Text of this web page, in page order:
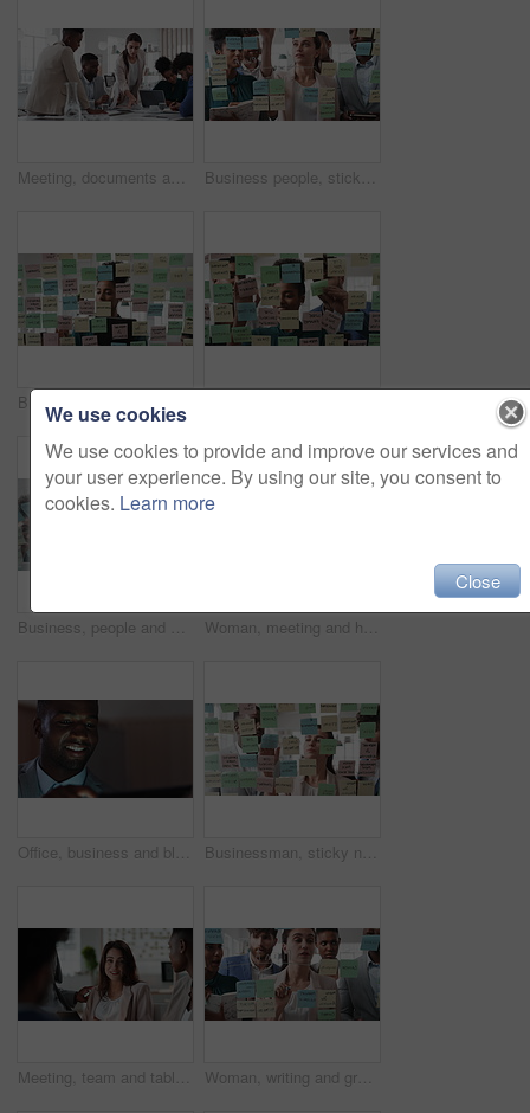
Meeting, documents and business people in office for research on finance report for budget planning. Discussion, paperwork and team of financial advisors with investment proposal review in workplace. Business people, sticky note and team at office with glass wall, review or planning at marketing company. Woman, talk or group with board, feedback or project management launch at advertising agency
Business, people and writing on glass in meeting for training, planning and schedule for accounting. Team, discussion and notes in office for coaching, brainstorming and ideas for investment proposal Woman, meeting and handing out paperwork for collaboration in boardroom, planning or strategy. Team leader, people and discussion with proposal, pitch preparation or documents for agenda in workplace
Office, business and black man on tablet at night for finance review, proposal and budget planning. Corporate, space and person on tech for investment research, financial report and audit deadline Businessman, sticky note and team at office with glass wall, review or planning at marketing company. People, talk or group with board, feedback or project management launch at advertising agency
Meeting, team and tablet with business people for analytics or performance review in office. Group, employees or colleagues with technology, chart or graph for company data, strategy or improvement Woman, writing and group at office with glass wall, review or planning at marketing company. Business people, talk or team with board, feedback or project management for launch at advertising agency
We use cookies
We use cookies to provide and improve our services and
your user experience. By using our site, you consent to
cookies. Learn more
Close